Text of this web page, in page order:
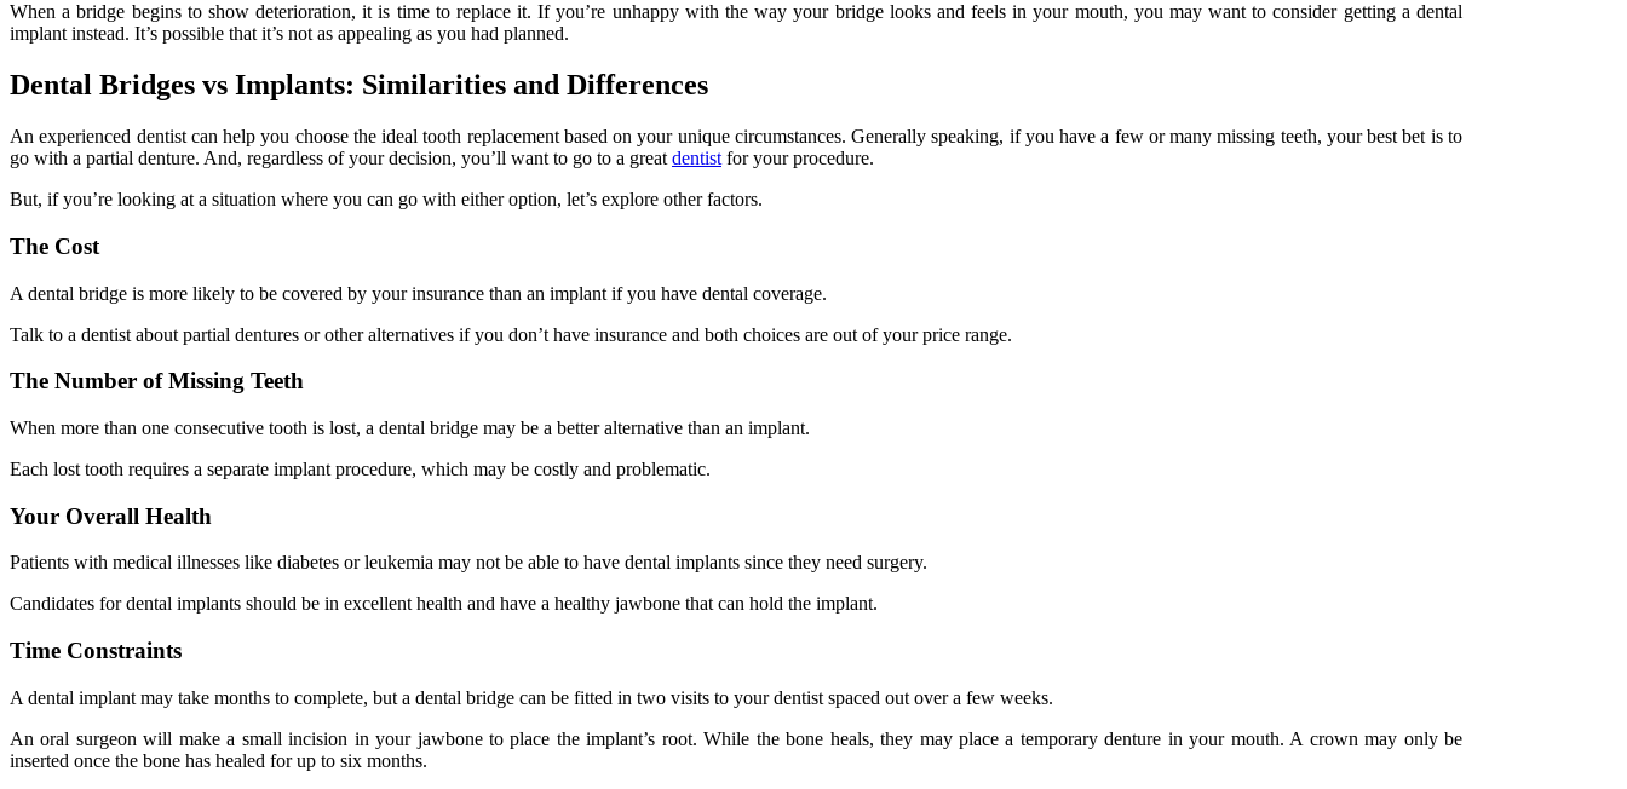
When a bridge begins to show deterioration, it is time to replace it. If you’re unhappy with the way your bridge looks and feels in your mouth, you may want to consider getting a dental
implant instead. It’s possible that it’s not as appealing as you had planned.
Dental Bridges vs Implants: Similarities and Differences
An experienced dentist can help you choose the ideal tooth replacement based on your unique circumstances. Generally speaking, if you have a few or many missing teeth, your best bet is to
go with a partial denture. And, regardless of your decision, you’ll want to go to a great dentist for your procedure.
But, if you’re looking at a situation where you can go with either option, let’s explore other factors.
The Cost
A dental bridge is more likely to be covered by your insurance than an implant if you have dental coverage.
Talk to a dentist about partial dentures or other alternatives if you don’t have insurance and both choices are out of your price range.
The Number of Missing Teeth
When more than one consecutive tooth is lost, a dental bridge may be a better alternative than an implant.
Each lost tooth requires a separate implant procedure, which may be costly and problematic.
Your Overall Health
Patients with medical illnesses like diabetes or leukemia may not be able to have dental implants since they need surgery.
Candidates for dental implants should be in excellent health and have a healthy jawbone that can hold the implant.
Time Constraints
A dental implant may take months to complete, but a dental bridge can be fitted in two visits to your dentist spaced out over a few weeks.
An oral surgeon will make a small incision in your jawbone to place the implant’s root. While the bone heals, they may place a temporary denture in your mouth. A crown may only be
inserted once the bone has healed for up to six months.